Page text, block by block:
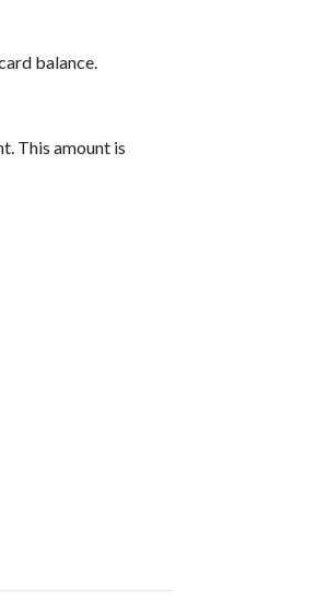
balance.
This amount is